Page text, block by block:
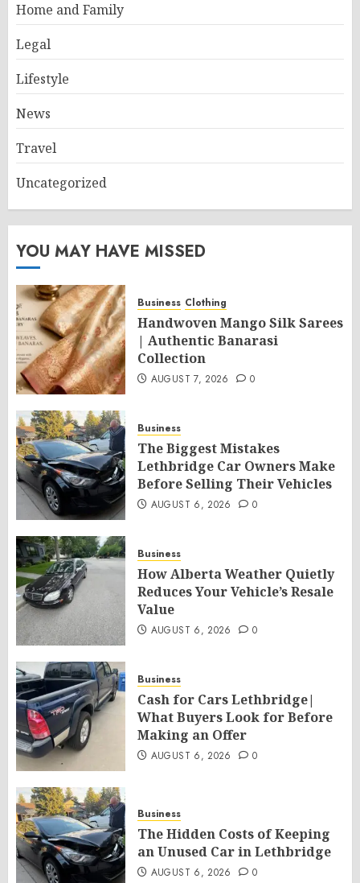
Home and Family
Legal
Lifestyle
News
Travel
Uncategorized
YOU MAY HAVE MISSED
Business Clothing
Handwoven Mango Silk Sarees
| Authentic Banarasi
Collection
AUGUST 7, 2026 0
Business
The Biggest Mistakes
Lethbridge Car Owners Make
Before Selling Their Vehicles
AUGUST 6, 2026 0
Business
How Alberta Weather Quietly
Reduces Your Vehicle’s Resale
Value
AUGUST 6, 2026 0
Business
Cash for Cars Lethbridge|
What Buyers Look for Before
Making an Offer
AUGUST 6, 2026 0
Business
The Hidden Costs of Keeping
an Unused Car in Lethbridge
AUGUST 6, 2026 0